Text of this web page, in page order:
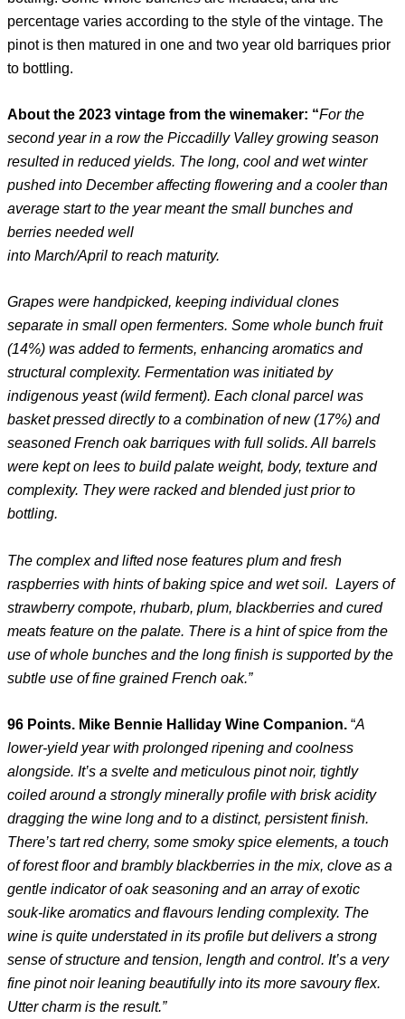
percentage varies according to the style of the vintage. The
pinot is then matured in one and two year old barriques prior
to bottling.
About the 2023 vintage from the winemaker: “For the
second year in a row the Piccadilly Valley growing season
resulted in reduced yields. The long, cool and wet winter
pushed into December affecting flowering and a cooler than
average start to the year meant the small bunches and
berries needed well
into March/April to reach maturity.
Grapes were handpicked, keeping individual clones
separate in small open fermenters. Some whole bunch fruit
(14%) was added to ferments, enhancing aromatics and
structural complexity. Fermentation was initiated by
indigenous yeast (wild ferment). Each clonal parcel was
basket pressed directly to a combination of new (17%) and
seasoned French oak barriques with full solids. All barrels
were kept on lees to build palate weight, body, texture and
complexity. They were racked and blended just prior to
bottling.
The complex and lifted nose features plum and fresh
raspberries with hints of baking spice and wet soil. Layers of
strawberry compote, rhubarb, plum, blackberries and cured
meats feature on the palate. There is a hint of spice from the
use of whole bunches and the long finish is supported by the
subtle use of fine grained French oak.”
96 Points. Mike Bennie Halliday Wine Companion. “A
lower-yield year with prolonged ripening and coolness
alongside. It’s a svelte and meticulous pinot noir, tightly
coiled around a strongly minerally profile with brisk acidity
dragging the wine long and to a distinct, persistent finish.
There’s tart red cherry, some smoky spice elements, a touch
of forest floor and brambly blackberries in the mix, clove as a
gentle indicator of oak seasoning and an array of exotic
souk-like aromatics and flavours lending complexity. The
wine is quite understated in its profile but delivers a strong
sense of structure and tension, length and control. It’s a very
fine pinot noir leaning beautifully into its more savoury flex.
Utter charm is the result.”